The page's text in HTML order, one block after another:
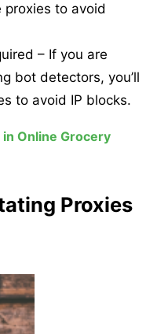
proxies to avoid
– If you are
bot detectors, you’ll
to avoid IP blocks.
Online Grocery
Proxies